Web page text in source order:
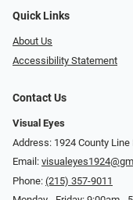
Quick Links
About Us
Accessibility Statement
Contact Us
Visual Eyes
Address: 1924 County
Email:
Phone: (215) 357-9011